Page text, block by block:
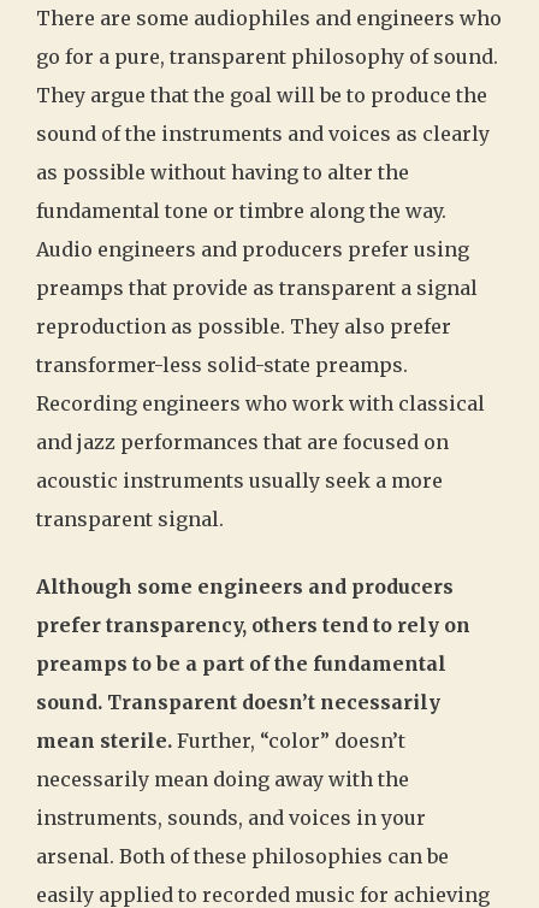
There are some audiophiles and engineers who
go for a pure, transparent philosophy of sound.
They argue that the goal will be to produce the
sound of the instruments and voices as clearly
as possible without having to alter the
fundamental tone or timbre along the way.
Audio engineers and producers prefer using
preamps that provide as transparent a signal
reproduction as possible. They also prefer
transformer-less solid-state preamps.
Recording engineers who work with classical
and jazz performances that are focused on
acoustic instruments usually seek a more
transparent signal.
Although some engineers and producers
prefer transparency, others tend to rely on
preamps to be a part of the fundamental
sound. Transparent doesn’t necessarily
mean sterile. Further, “color” doesn’t
necessarily mean doing away with the
instruments, sounds, and voices in your
arsenal. Both of these philosophies can be
easily applied to recorded music for achieving